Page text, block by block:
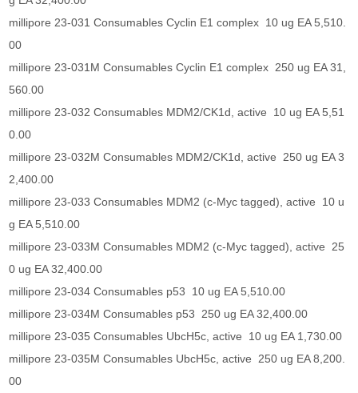
millipore 23-031 Consumables Cyclin E1 complex 10 ug EA 5,510.
00
millipore 23-031M Consumables Cyclin E1 complex 250 ug EA 31,
560.00
millipore 23-032 Consumables MDM2/CK1d, active 10 ug EA 5,51
0.00
millipore 23-032M Consumables MDM2/CK1d, active 250 ug EA 3
2,400.00
millipore 23-033 Consumables MDM2 (c-Myc tagged), active 10 u
g EA 5,510.00
millipore 23-033M Consumables MDM2 (c-Myc tagged), active 25
0 ug EA 32,400.00
millipore 23-034 Consumables p53 10 ug EA 5,510.00
millipore 23-034M Consumables p53 250 ug EA 32,400.00
millipore 23-035 Consumables UbcH5c, active 10 ug EA 1,730.00
millipore 23-035M Consumables UbcH5c, active 250 ug EA 8,200.
00